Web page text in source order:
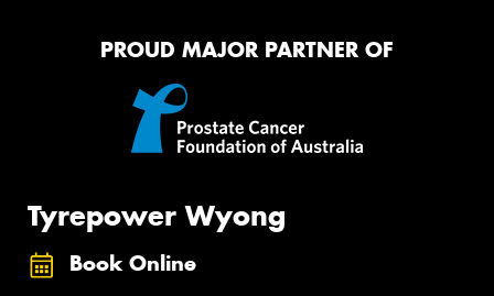
PROUD MAJOR PARTNER OF
Tyrepower Wyong
Book Online